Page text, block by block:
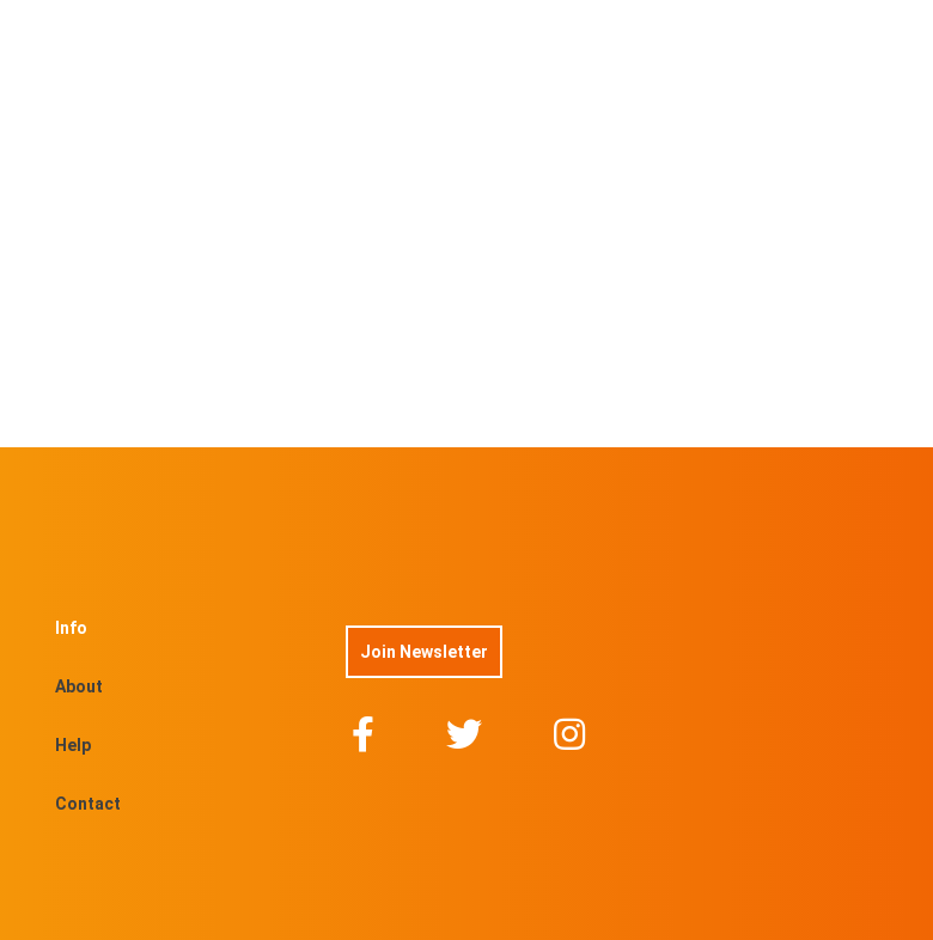
Info
About
Help
Contact
Join Newsletter